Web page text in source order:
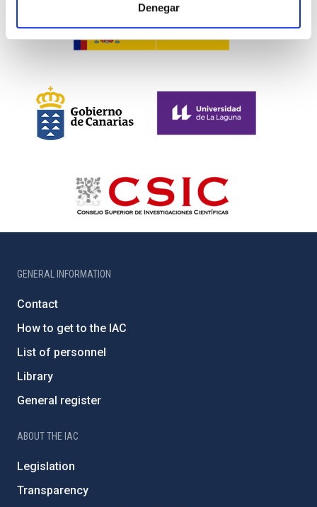
Denegar
GENERAL INFORMATION
Contact
How to get to the IAC
List of personnel
Library
General register
ABOUT THE IAC
Legislation
Transparency